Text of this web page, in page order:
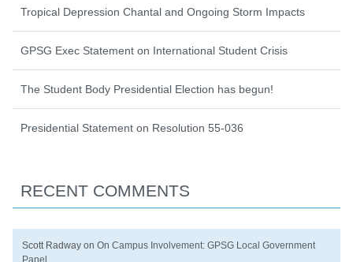
Tropical Depression Chantal and Ongoing Storm Impacts
GPSG Exec Statement on International Student Crisis
The Student Body Presidential Election has begun!
Presidential Statement on Resolution 55-036
RECENT COMMENTS
Scott Radway on On Campus Involvement: GPSG Local Government
Panel